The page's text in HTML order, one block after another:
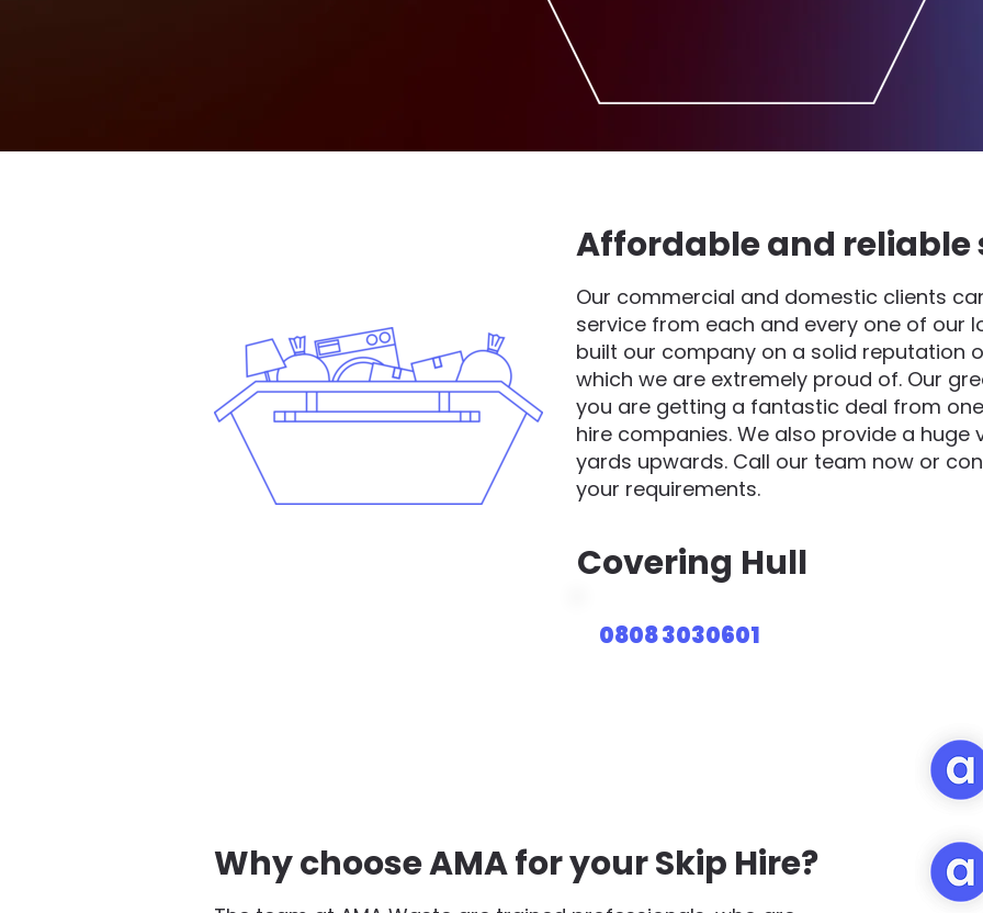
Affordable and reliable
Our commercial and domestic clients
service from each and every one of our
built our company on a solid reputation
which we are extremely proud of. Our
you are getting a fantastic deal from
hire companies. We also provide a huge
yards upwards. Call our team now or
your requirements.
Covering Hull
0808 3030601
Why choose AMA for your Skip Hire?